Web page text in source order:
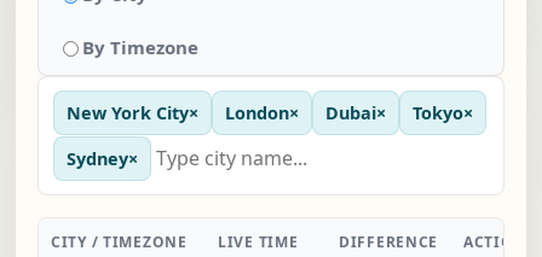
By Timezone
New York City× London× Dubai× Tokyo×
Sydney×
CITY / TIMEZONE LIVE TIME DIFFERENCE ACTION